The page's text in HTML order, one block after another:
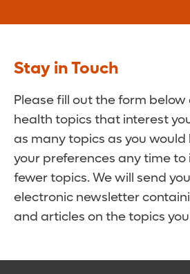
Stay in Touch
Please fill out the form
health topics that interest
as many topics as you
your preferences any time to
fewer topics. We will send
electronic newsletter
and articles on the topics